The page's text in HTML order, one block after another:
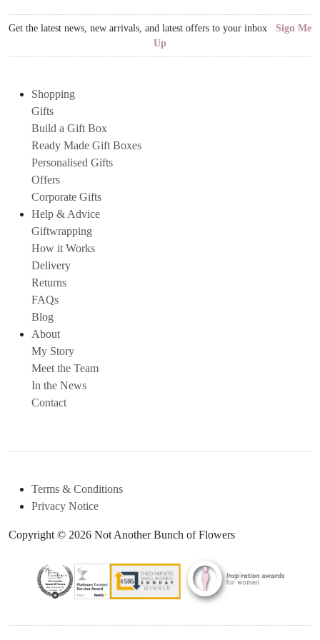
Get the latest news, new arrivals, and latest offers to your inbox Sign Me
Up
Shopping
Gifts
Build a Gift Box
Ready Made Gift Boxes
Personalised Gifts
Offers
Corporate Gifts
Help & Advice
Giftwrapping
How it Works
Delivery
Returns
FAQs
Blog
About
My Story
Meet the Team
In the News
Contact
Terms & Conditions
Privacy Notice
Copyright © 2026 Not Another Bunch of Flowers